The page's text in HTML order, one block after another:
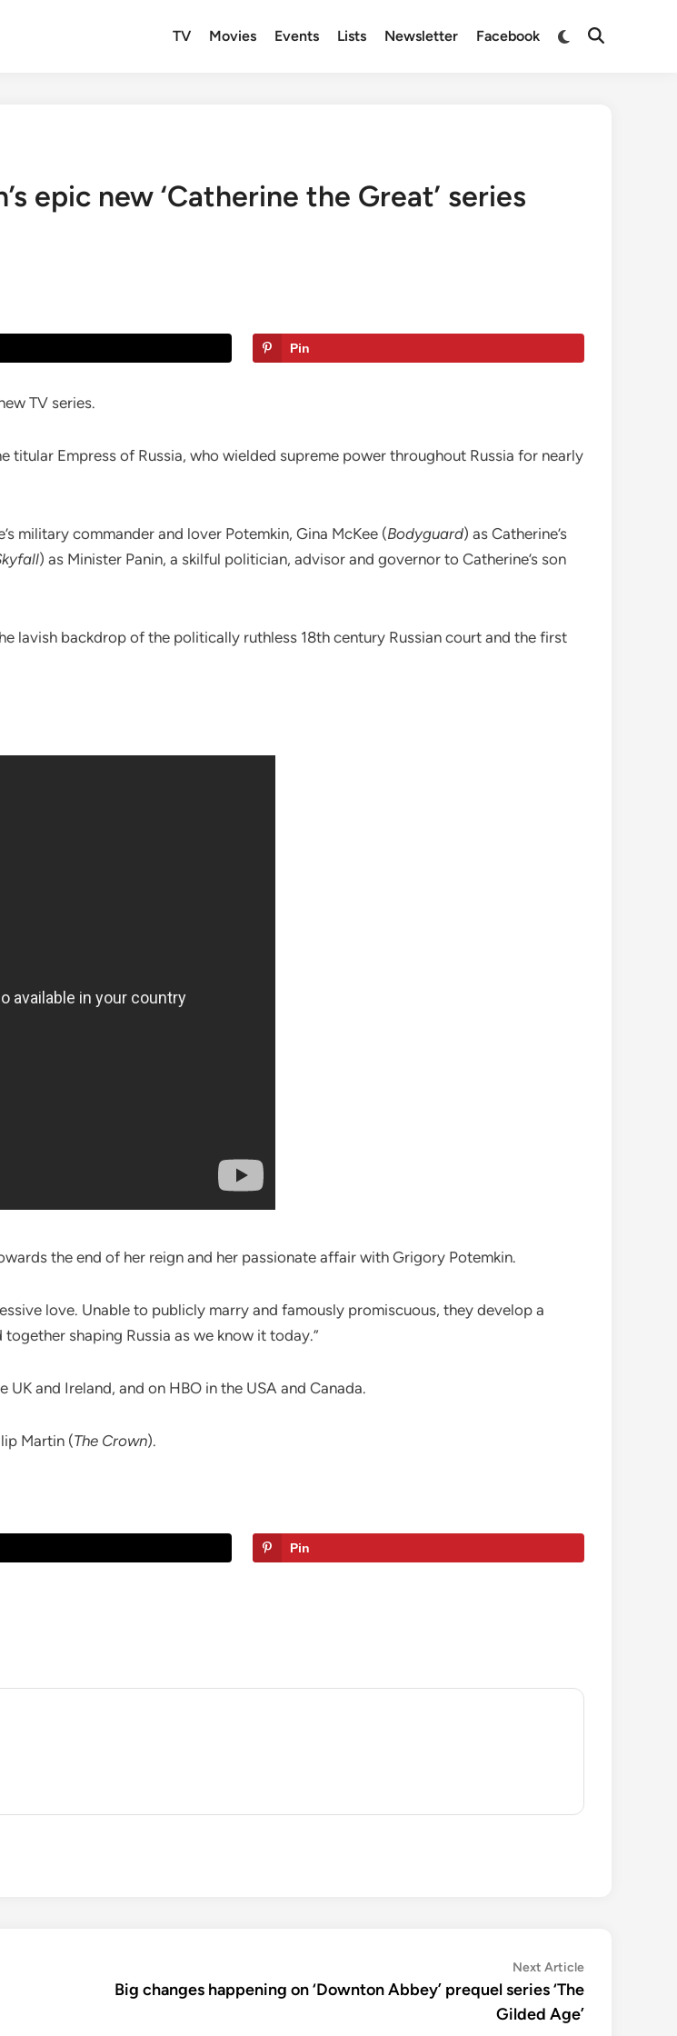
TV Movies Events Lists Newsletter Facebook
Switch
Open
epic new ‘Catherine the Great’ series
Pin
TV series.
titular Empress of Russia, who wielded supreme power throughout Russia for nearly
military commander and lover Potemkin, Gina McKee (Bodyguard) as Catherine’s
) as Minister Panin, a skilful politician, advisor and governor to Catherine’s son
lavish backdrop of the politically ruthless 18th century Russian court and the first
the end of her reign and her passionate affair with Grigory Potemkin.
love. Unable to publicly marry and famously promiscuous, they develop a
shaping Russia as we know it today.”
and Ireland, and on HBO in the USA and Canada.
Martin (The Crown).
Pin
Next ArticleNext
article:
Big changes happening on ‘Downton Abbey’ prequel series ‘The
Gilded Age’